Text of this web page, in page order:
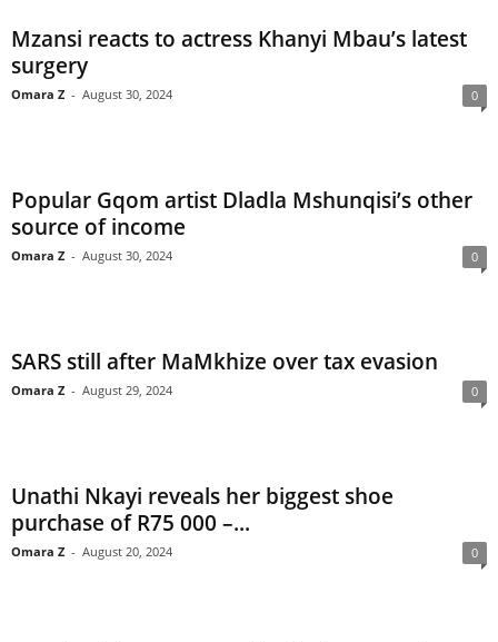
Mzansi reacts to actress Khanyi Mbau’s latest
surgery
Omara Z - August 30, 2024 0
Popular Gqom artist Dladla Mshunqisi’s other
source of income
Omara Z - August 30, 2024 0
SARS still after MaMkhize over tax evasion
Omara Z - August 29, 2024 0
Unathi Nkayi reveals her biggest shoe
purchase of R75 000 –...
Omara Z - August 20, 2024 0